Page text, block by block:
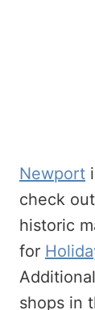
Newport
check
historic
for
shops in